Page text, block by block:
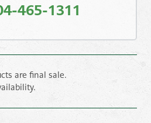
465-1311
are final sale.